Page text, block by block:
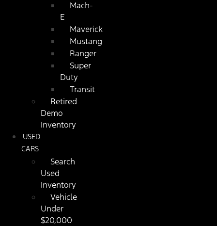
Mach-
E
Maverick
Mustang
Ranger
Super
Duty
Transit
Retired
Demo
Inventory
USED
CARS
Search
Used
Inventory
Vehicle
Under
$20,000